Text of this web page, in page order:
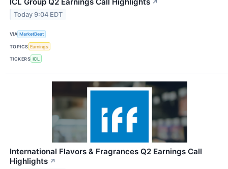
↗
Today 9:04 EDT
VIA MarketBeat
TOPICS Earnings
TICKERS ICL
International Flavors & Fragrances Q2 Earnings Call
Highlights ↗